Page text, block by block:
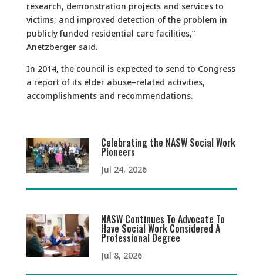
research, demonstration projects and services to
victims; and improved detection of the problem in
publicly funded residential care facilities,”
Anetzberger said.
In 2014, the council is expected to send to Congress
a report of its elder abuse–related activities,
accomplishments and recommendations.
Celebrating the NASW Social Work
Pioneers
Jul 24, 2026
NASW Continues To Advocate To
Have Social Work Considered A
Professional Degree
Jul 8, 2026